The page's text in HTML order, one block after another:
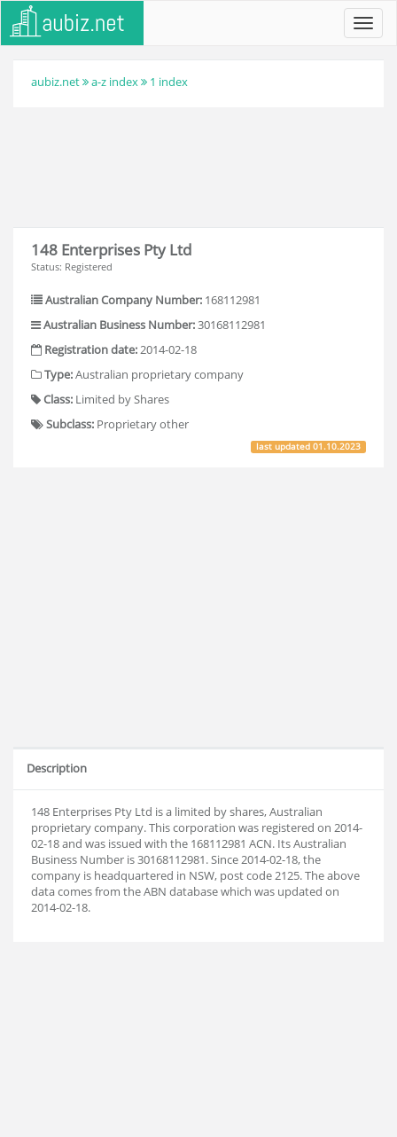
aubiz.net a-z index 1 index
148 Enterprises Pty Ltd
Status: Registered
Australian Company Number: 168112981
Australian Business Number:30168112981
Registration date:2014-02-18
Type:Australian proprietary company
Class: Limited by Shares
Subclass: Proprietary other
last updated01.10.2023
Description
148 Enterprises Pty Ltd is a limited by shares, Australian
proprietary company. This corporation was registered on 2014-
02-18 and was issued with the 168112981 ACN. Its Australian
Business Number is 30168112981. Since 2014-02-18, the
company is headquartered in NSW, post code 2125. The above
data comes from the ABN database which was updated on
2014-02-18.